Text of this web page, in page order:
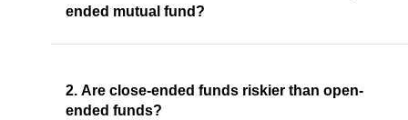
ended mutual fund?
2. Are close-ended funds riskier than open-
ended funds?